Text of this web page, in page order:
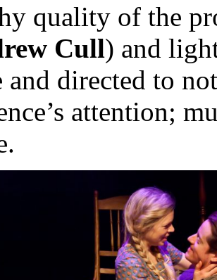
quality of the
Cull) and
directed to
attention;